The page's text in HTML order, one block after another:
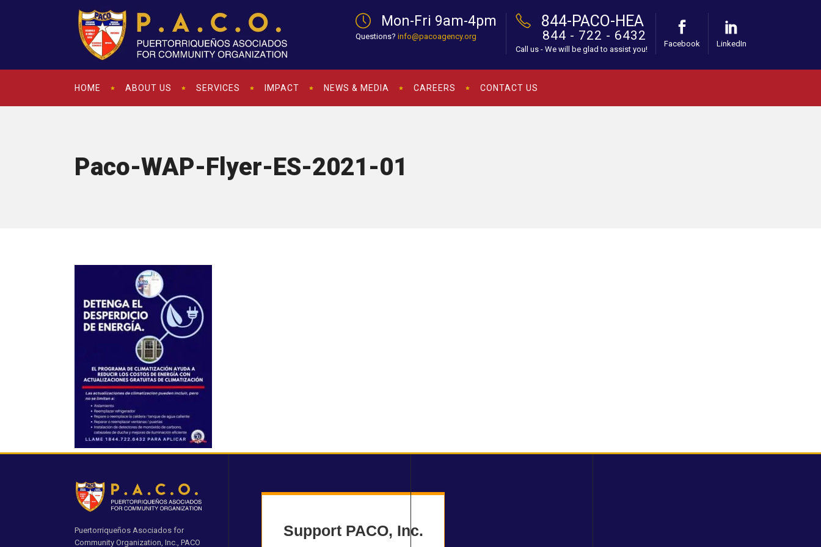
Mon-Fri 9am-4pm
Questions? info@pacoagency.org
844-PACO-HEA
844 - 722 - 6432
Call us - We will be glad to assist you!
Facebook LinkedIn
HOME ABOUT US SERVICES IMPACT NEWS & MEDIA CAREERS CONTACT US
Paco-WAP-Flyer-ES-2021-01
Puertorriqueños Asociados for
Community Organization, Inc., PACO